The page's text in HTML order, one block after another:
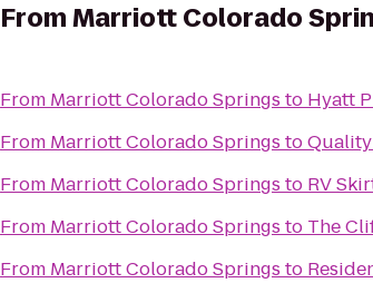
FromMarriott Colorado
From Marriott Colorado Springs to Hyatt
From Marriott Colorado Springs toQuality
From Marriott Colorado Springs to RV
From Marriott Colorado Springs to The
From Marriott Colorado Springs to